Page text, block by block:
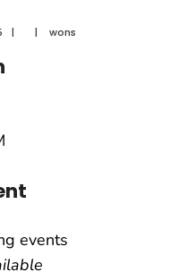
| | wons
events